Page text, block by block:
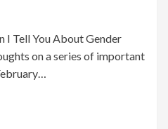
I Tell You About Gender
on a series of important